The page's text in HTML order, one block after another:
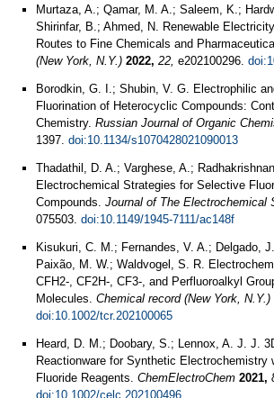
Murtaza, A.; Qamar, M. A.; Saleem, K.;
Shirinfar, B.; Ahmed, N. Renewable
Routes to Fine Chemicals and
(New York, N.Y.) 2022, 22, e202100296.
Borodkin, G. I.; Shubin, V. G. Electrophilic
Fluorination of Heterocyclic Compounds:
Chemistry. Russian Journal of Organic
1397. doi:10.1134/s1070428021090013
Thadathil, D. A.; Varghese, A.;
Electrochemical Strategies for Selective
Compounds. Journal of The Electrochemical
075503. doi:10.1149/1945-7111/ac148f
Kisukuri, C. M.; Fernandes, V. A.; Delgado,
Paixão, M. W.; Waldvogel, S. R.
CFH2-, CF2H-, CF3-, and Perfluoroalkyl
Molecules. Chemical record (New York, N.Y.)
doi:10.1002/tcr.202100065
Heard, D. M.; Doobary, S.; Lennox, A. J. J.
Reactionware for Synthetic Electrochemistry
Fluoride Reagents. ChemElectroChem 2021,
doi:10.1002/celc.202100496